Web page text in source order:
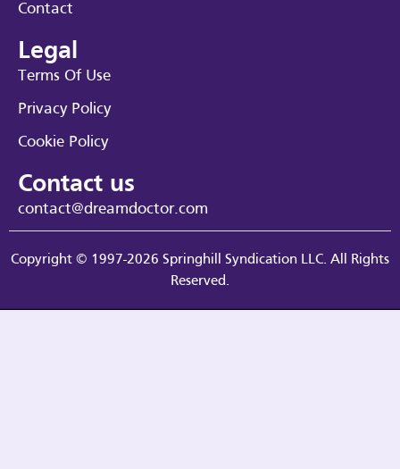
Contact
Legal
Terms Of Use
Privacy Policy
Cookie Policy
Contact us
contact@dreamdoctor.com
Copyright © 1997-2026 Springhill Syndication LLC. All Rights
Reserved.